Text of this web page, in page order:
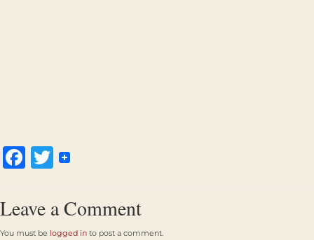
Facebook
Twitter
Leave a Comment
You must be logged in to post a comment.